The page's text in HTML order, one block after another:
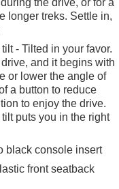
longer treks. Settle in,
- Tilted in your favor.
and it begins with
or lower the angle of
a button to reduce
to enjoy the drive.
puts you in the right
black console insert
front seatback